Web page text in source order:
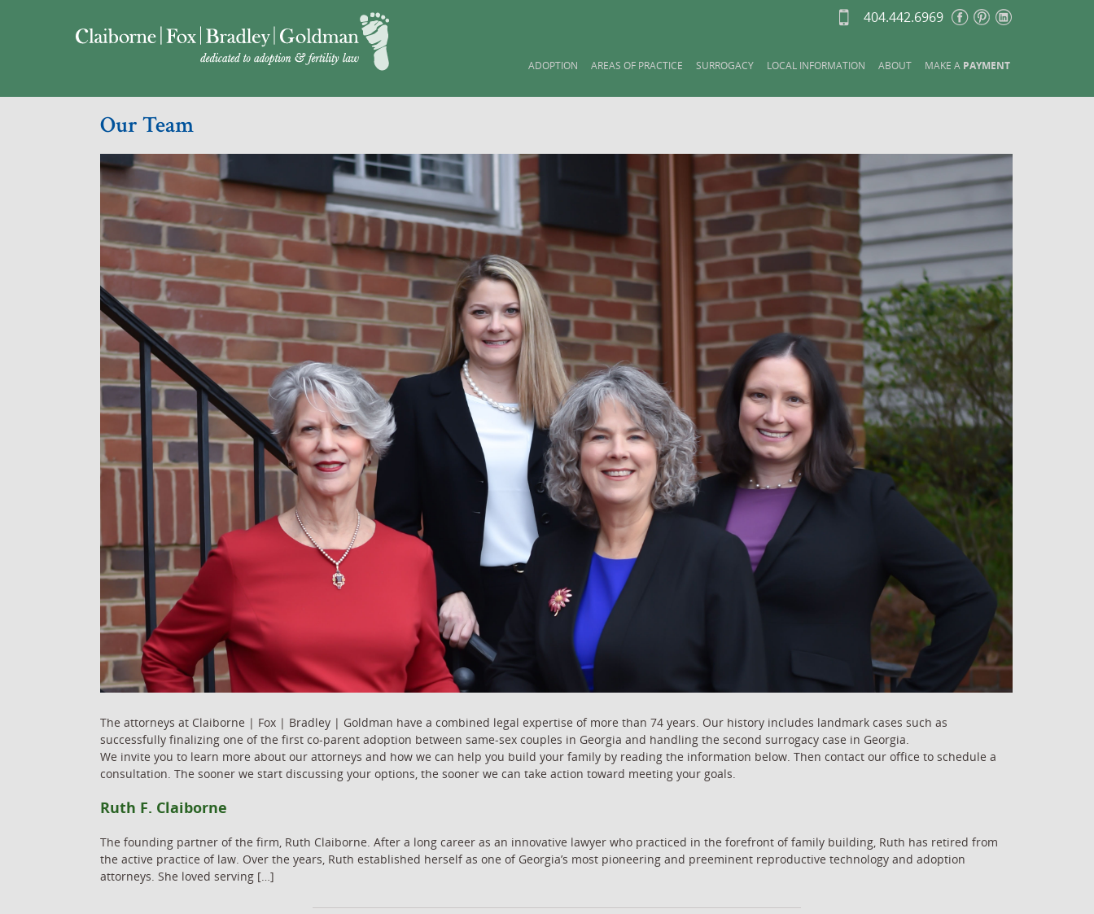
404.442.6969
ADOPTION AREAS OF PRACTICE SURROGACY LOCAL INFORMATION ABOUT MAKE A PAYMENT
Our Team
The attorneys at Claiborne | Fox | Bradley | Goldman have a combined legal expertise of more than 74 years. Our history includes landmark cases such as
successfully finalizing one of the first co-parent adoption between same-sex couples in Georgia and handling the second surrogacy case in Georgia.
We invite you to learn more about our attorneys and how we can help you build your family by reading the information below. Then contact our office to schedule a
consultation. The sooner we start discussing your options, the sooner we can take action toward meeting your goals.
Ruth F. Claiborne
The founding partner of the firm, Ruth Claiborne. After a long career as an innovative lawyer who practiced in the forefront of family building, Ruth has retired from
the active practice of law. Over the years, Ruth established herself as one of Georgia’s most pioneering and preeminent reproductive technology and adoption
attorneys. She loved serving […]